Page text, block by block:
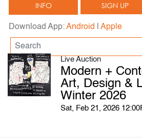
INFO SIGN UP
Download App:Android Apple
Live Auction
Modern +
Art, Design &
Winter 2026
Sat, Feb 21, 2026